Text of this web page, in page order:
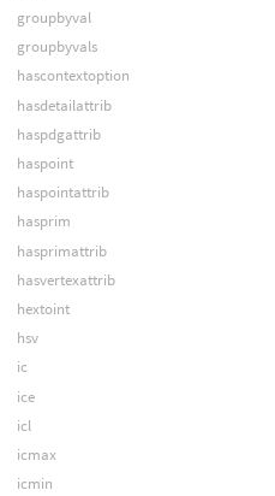
groupbyval
groupbyvals
hascontextoption
hasdetailattrib
haspdgattrib
haspoint
haspointattrib
hasprim
hasprimattrib
hasvertexattrib
hextoint
hsv
ic
ice
icl
icmax
icmin